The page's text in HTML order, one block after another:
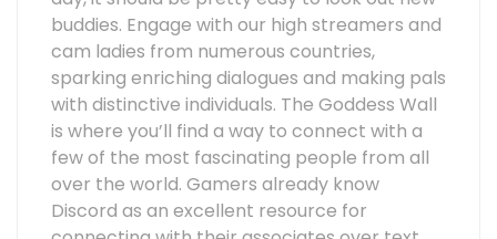
buddies. Engage with our high streamers and
cam ladies from numerous countries,
sparking enriching dialogues and making pals
with distinctive individuals. The Goddess Wall
is where you’ll find a way to connect with a
few of the most fascinating people from all
over the world. Gamers already know
Discord as an excellent resource for